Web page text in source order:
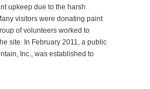
upkeep due to the harsh
visitors were donating paint
of volunteers worked to
site. In February 2011, a public
Inc., was established to